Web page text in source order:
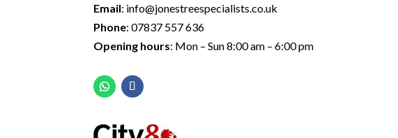
Email: info@jonestreespecialists.co.uk
Phone:07837 557 636
Opening hours: Mon – Sun 8:00 am – 6:00 pm